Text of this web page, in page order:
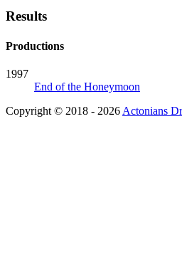
Results
Productions
1997
End of the Honeymoon
Copyright © 2018 - 2026 Actonians